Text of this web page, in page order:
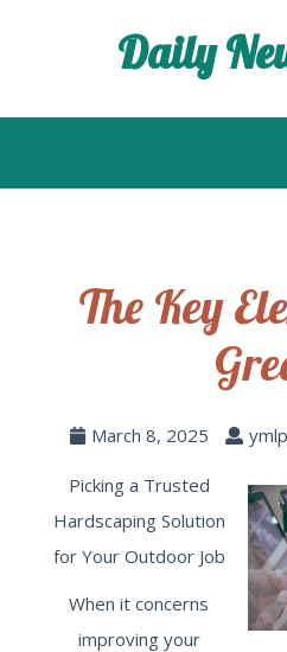
Daily
The Key
March 8, 2025
Picking a Trusted
Hardscaping Solution
for Your Outdoor Job
When it concerns
improving your